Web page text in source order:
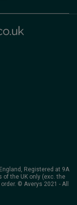
Registered at 9A
of the UK only (exc. the
© Averys 2021 - All